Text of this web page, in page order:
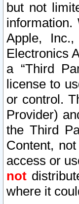
but not
information.
Apple,
Electronics
a “Third
license to
or control.
Provider)
the Third
Content,
access or
not
where it